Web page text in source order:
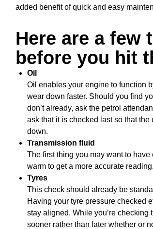
added benefit of quick and easy
Here are a few
before you hit
Oil
Oil enables your engine to function
wear down faster. Should you find
don’t already, ask the petrol
ask that it is checked last so that
down.
Transmission fluid
The first thing you may want to
warm to get a more accurate
Tyres
This check should already be
Having your tyre pressure checked
stay aligned. While you’re
sooner rather than later whether or